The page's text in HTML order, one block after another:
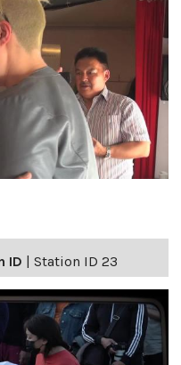
ID Station ID 23